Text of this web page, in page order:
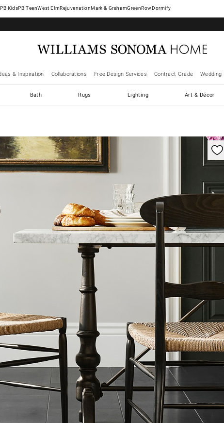
West ElmRejuvenationMark & GrahamGreenRowDormify
& Inspiration Collaborations Free Design Services Contract Grade Wedding
Bath Rugs Lighting Art & Décor
controls